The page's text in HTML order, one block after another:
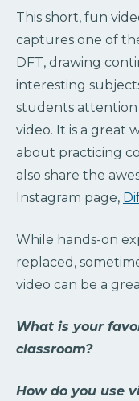
This short, fun
captures one of
DFT, drawing
interesting
students
video. It is a great
about practicing
also share the
Instagram page,
While hands-on
replaced,
video can be a
What is your
classroom?
How do you use